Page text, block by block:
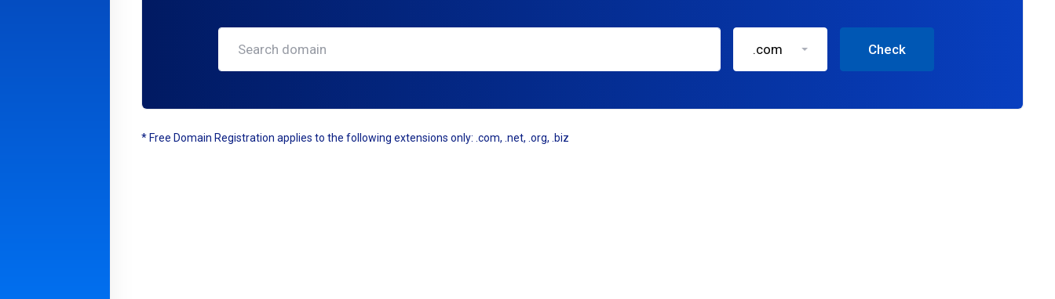
.com Check
* Free Domain Registration applies to the following extensions only: .com, .net, .org, .biz